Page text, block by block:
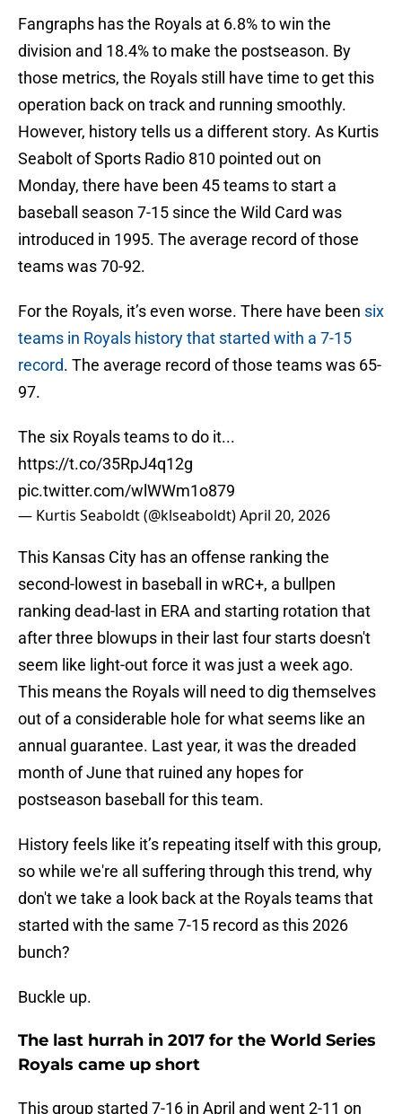
Fangraphs has the Royals at 6.8% to win the
division and 18.4% to make the postseason. By
those metrics, the Royals still have time to get this
operation back on track and running smoothly.
However, history tells us a different story. As Kurtis
Seabolt of Sports Radio 810 pointed out on
Monday, there have been 45 teams to start a
baseball season 7-15 since the Wild Card was
introduced in 1995. The average record of those
teams was 70-92.
For the Royals, it’s even worse. There have been six
teams in Royals history that started with a 7-15
record. The average record of those teams was 65-
97.
The six Royals teams to do it...
https://t.co/35RpJ4q12g
pic.twitter.com/wlWWm1o879
— Kurtis Seaboldt (@klseaboldt)April 20, 2026
This Kansas City has an offense ranking the
second-lowest in baseball in wRC+, a bullpen
ranking dead-last in ERA and starting rotation that
after three blowups in their last four starts doesn't
seem like light-out force it was just a week ago.
This means the Royals will need to dig themselves
out of a considerable hole for what seems like an
annual guarantee. Last year, it was the dreaded
month of June that ruined any hopes for
postseason baseball for this team.
History feels like it’s repeating itself with this group,
so while we're all suffering through this trend, why
don't we take a look back at the Royals teams that
started with the same 7-15 record as this 2026
bunch?
Buckle up.
The last hurrah in 2017 for the World Series
Royals came up short
This group started 7-16 in April and went 2-11 on